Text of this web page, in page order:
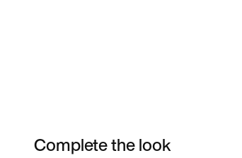
Complete the look